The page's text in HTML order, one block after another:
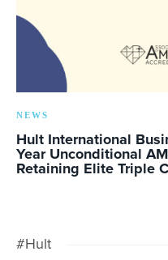
NEWS
Hult International
Year Unconditional
Retaining Elite Triple
#Hult